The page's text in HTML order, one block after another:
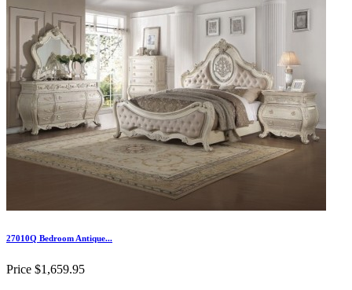
27010Q Bedroom Antique...
Price $1,659.95